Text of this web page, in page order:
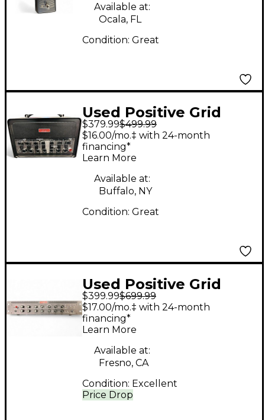
Available at:
Ocala, FL
Condition: Great
Used Positive Grid
BIAS HEAD
PROCESSOR Effect
Processor
$379.99$499.99
$16.00/mo.‡ with 24-month
financing*
Learn More
Available at:
Buffalo, NY
Condition: Great
Used Positive Grid
Bias Rack Effect
Processor
$399.99$699.99
Price Drop
$17.00/mo.‡ with 24-month
financing*
Learn More
Available at:
Fresno, CA
Condition: Excellent